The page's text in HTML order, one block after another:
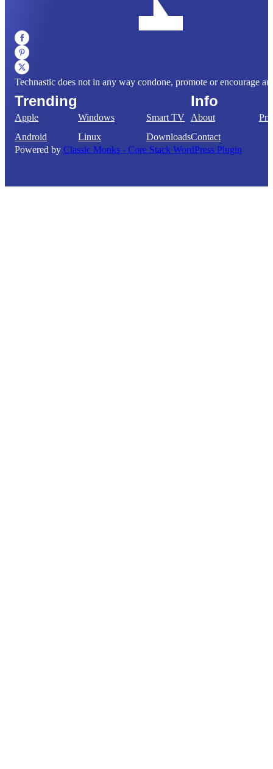
Technastic does not in any way condone, promote or encourage
Trending
Apple Windows
Smart TV
Android
Linux Downloads
Info
About
Contact
Powered by Classic Monks - Core Stack WordPress Plugin